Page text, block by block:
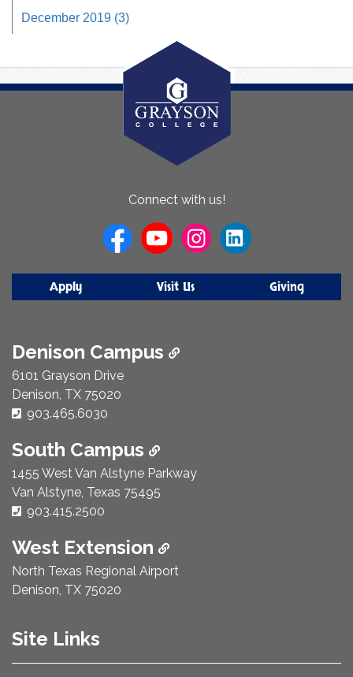
December 2019 (3)
Connect with us!
Apply Visit Us Giving
Denison Campus
6101 Grayson Drive
Denison, TX 75020
Phone Number:
903.465.6030
South Campus
1455 West Van Alstyne Parkway
Van Alstyne, Texas 75495
Phone Number:
903.415.2500
West Extension
North Texas Regional Airport
Denison, TX 75020
Site Links